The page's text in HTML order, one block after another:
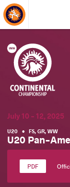
About Events
July 10 - 12, 2025
U20 • FS, GR, WW
U20 Pan-